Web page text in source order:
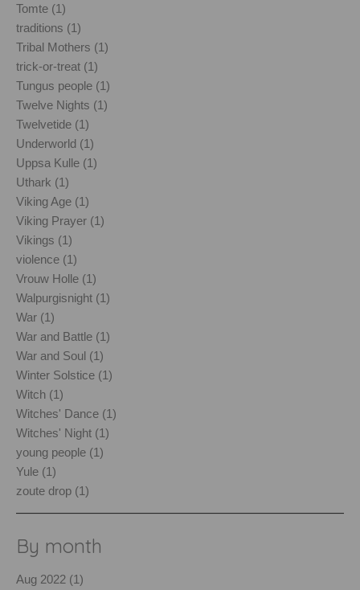
Tomte (1)
traditions (1)
Tribal Mothers (1)
trick-or-treat (1)
Tungus people (1)
Twelve Nights (1)
Twelvetide (1)
Underworld (1)
Uppsa Kulle (1)
Uthark (1)
Viking Age (1)
Viking Prayer (1)
Vikings (1)
violence (1)
Vrouw Holle (1)
Walpurgisnight (1)
War (1)
War and Battle (1)
War and Soul (1)
Winter Solstice (1)
Witch (1)
Witches' Dance (1)
Witches' Night (1)
young people (1)
Yule (1)
zoute drop (1)
By month
Aug 2022 (1)